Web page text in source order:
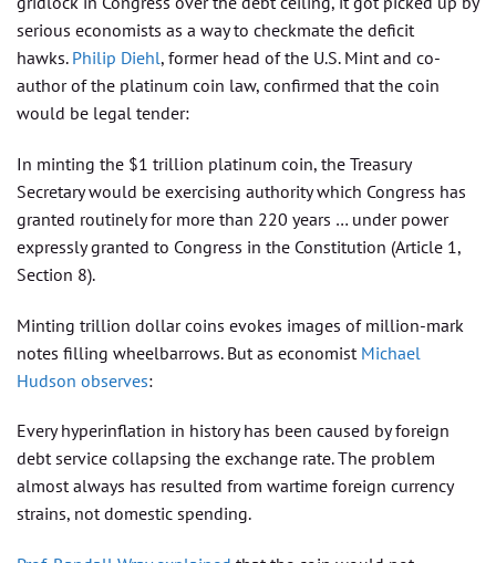
serious economists as a way to checkmate the deficit
hawks. Philip Diehl, former head of the U.S. Mint and co-
author of the platinum coin law, confirmed that the coin
would be legal tender:
In minting the $1 trillion platinum coin, the Treasury
Secretary would be exercising authority which Congress has
granted routinely for more than 220 years … under power
expressly granted to Congress in the Constitution (Article 1,
Section 8).
Minting trillion dollar coins evokes images of million-mark
notes filling wheelbarrows. But as economist Michael
Hudson observes:
Every hyperinflation in history has been caused by foreign
debt service collapsing the exchange rate. The problem
almost always has resulted from wartime foreign currency
strains, not domestic spending.